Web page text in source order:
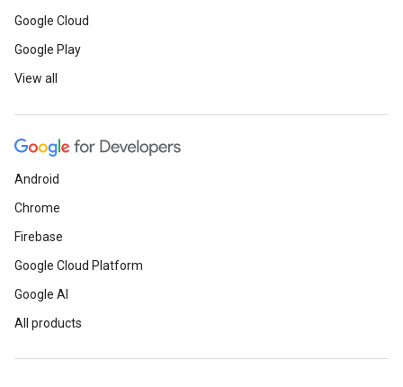
Google Cloud
Google Play
View all
Android
Chrome
Firebase
Google Cloud Platform
Google AI
All products